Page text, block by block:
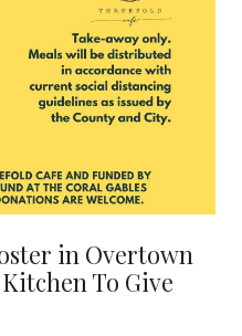
in Overtown
To Give